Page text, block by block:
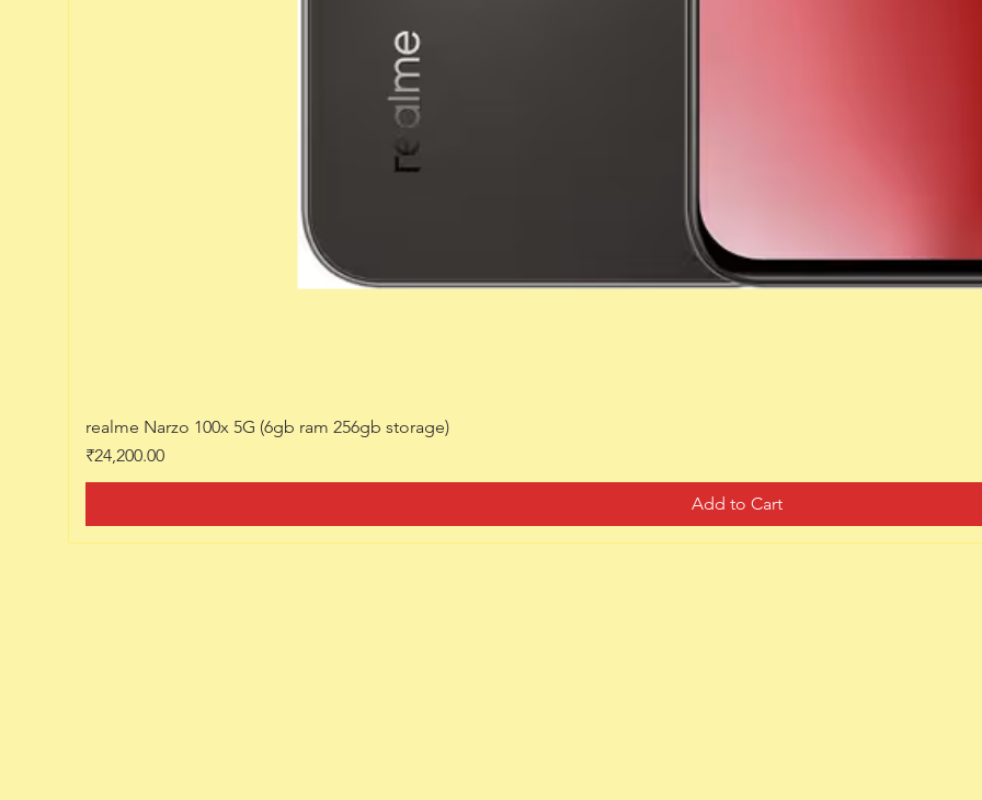
realme Narzo 100x 5G (6gb ram 256gb storage)
Price
₹24,200.00
Add to Cart